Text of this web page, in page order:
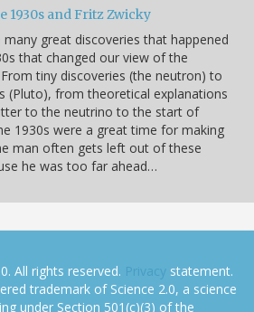
1930s and Fritz Zwicky
many great discoveries that happened
that changed our view of the
tiny discoveries (the neutron) to
(Pluto), from theoretical explanations
to the neutrino to the start of
1930s were a great time for making
man often gets left out of these
he was too far ahead…
All rights reserved. Privacy statement.
trademark of Science 2.0, a science
under Section 501(c)(3) of the